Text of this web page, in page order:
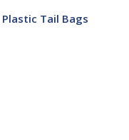
Plastic Tail Bags